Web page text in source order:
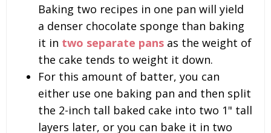
Baking two recipes in one pan will yield
a denser chocolate sponge than baking
it in two separate pans as the weight of
the cake tends to weight it down.
For this amount of batter, you can
either use one baking pan and then split
the 2-inch tall baked cake into two 1" tall
layers later, or you can bake it in two